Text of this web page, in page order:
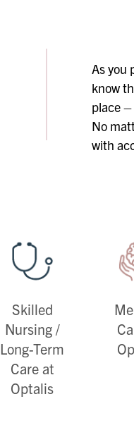
As you
know
place –
No
with
Skilled
Nursing /
Long-Term
Care at
Optalis